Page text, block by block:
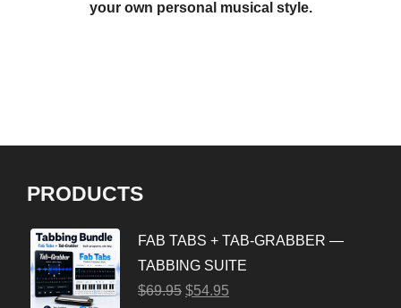
your own personal musical style.
PRODUCTS
FAB TABS + TAB-GRABBER —
TABBING SUITE
$69.95 $54.95